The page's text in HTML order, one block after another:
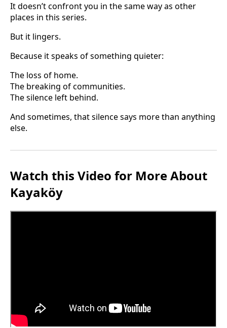
It doesn’t confront you in the same way as other
places in this series.
But it lingers.
Because it speaks of something quieter:
The loss of home.
The breaking of communities.
The silence left behind.
And sometimes, that silence says more than anything
else.
Watch this Video for More About
Kayaköy